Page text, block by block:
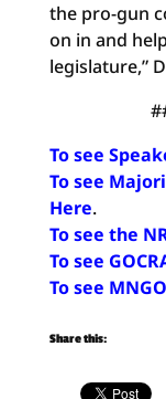
the pro-gun
on in and
legislature,”
To see
To see
Here.
To see the
To see
To see
Share this: